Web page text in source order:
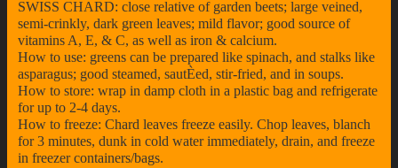
SWISS CHARD: close relative of garden beets; large veined,
semi-crinkly, dark green leaves; mild flavor; good source of
vitamins A, E, & C, as well as iron & calcium.
How to use: greens can be prepared like spinach, and stalks like
asparagus; good steamed, sautÈed, stir-fried, and in soups.
How to store: wrap in damp cloth in a plastic bag and refrigerate
for up to 2-4 days.
How to freeze: Chard leaves freeze easily. Chop leaves, blanch
for 3 minutes, dunk in cold water immediately, drain, and freeze
in freezer containers/bags.